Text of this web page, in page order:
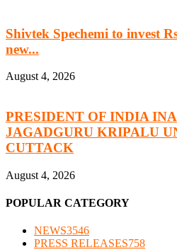
Shivtek Spechemi to invest
new...
August 4, 2026
PRESIDENT OF INDIA
JAGADGURU KRIPALU
CUTTACK
August 4, 2026
POPULAR CATEGORY
NEWS3546
PRESS RELEASES758